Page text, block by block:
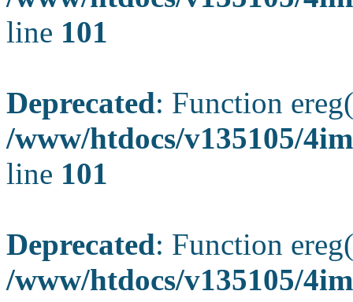
line 101
Deprecated: Function
/www/htdocs/v135105/
line 101
Deprecated: Function
/www/htdocs/v135105/